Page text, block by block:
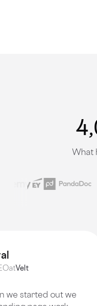
What
atVelt
we started out we